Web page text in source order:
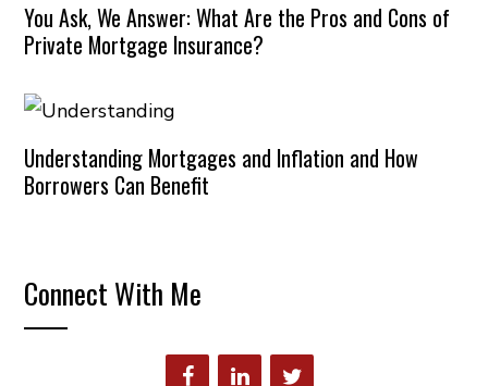
You Ask, We Answer: What Are the Pros and Cons of
Private Mortgage Insurance?
Understanding Mortgages and Inflation and How
Borrowers Can Benefit
Connect With Me